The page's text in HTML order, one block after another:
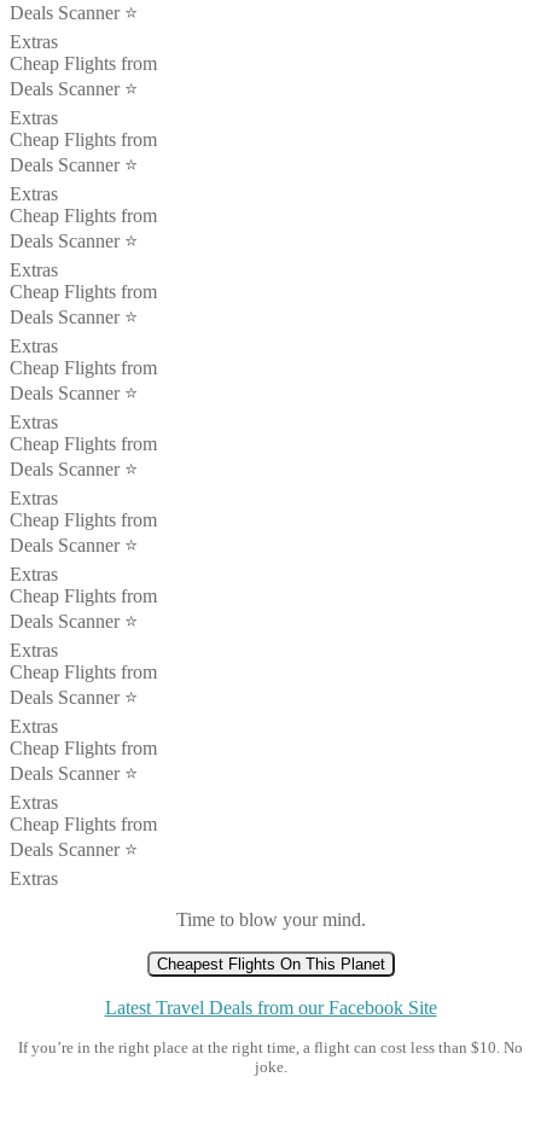
Deals Scanner ⭐️
Extras
Cheap Flights from
Deals Scanner ⭐️
Extras
Cheap Flights from
Deals Scanner ⭐️
Extras
Cheap Flights from
Deals Scanner ⭐️
Extras
Cheap Flights from
Deals Scanner ⭐️
Extras
Cheap Flights from
Deals Scanner ⭐️
Extras
Cheap Flights from
Deals Scanner ⭐️
Extras
Cheap Flights from
Deals Scanner ⭐️
Extras
Cheap Flights from
Deals Scanner ⭐️
Extras
Cheap Flights from
Deals Scanner ⭐️
Extras
Cheap Flights from
Deals Scanner ⭐️
Extras
Cheap Flights from
Deals Scanner ⭐️
Extras
Time to blow your mind.
Cheapest Flights On This Planet
Latest Travel Deals from our Facebook Site
If you’re in the right place at the right time, a flight can cost less than $10. No
joke.